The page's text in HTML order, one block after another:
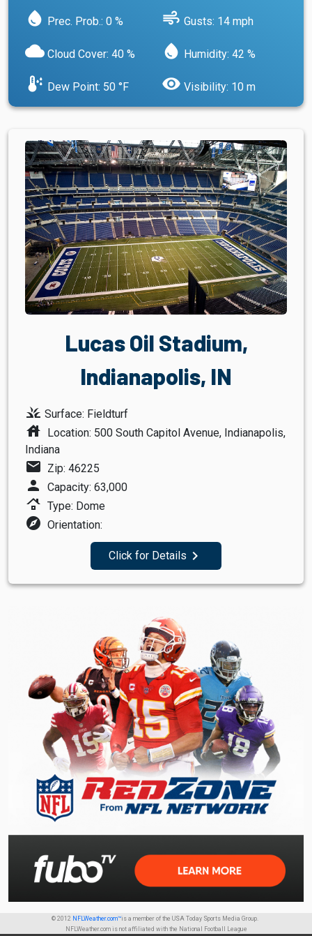
water_drop Prec. Prob.: 0 % air Gusts: 14 mph
cloud Cloud Cover: 40 % water_drop Humidity: 42 %
dew_point Dew Point: 50 °F visibility Visibility: 10 m
Lucas Oil Stadium,
Indianapolis, IN
grass Surface: Fieldturf
house
Location: 500 South Capitol Avenue, Indianapolis,
Indiana
mail Zip: 46225
person Capacity: 63,000
roofing Type: Dome
explore Orientation:
Click for Details navigate_next
© 2012 NFLWeather.com™is a member of the USA Today Sports Media Group.
NFLWeather.com is not affiliated with the National Football League